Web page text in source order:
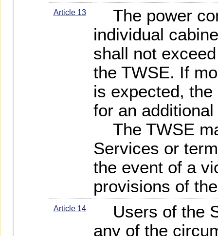
Article 13
The power
individual
shall not
the TWSE. If
is expected,
for an
The TWSE
Services or
the event of a
provisions of
Article 14
Users of the
any of the